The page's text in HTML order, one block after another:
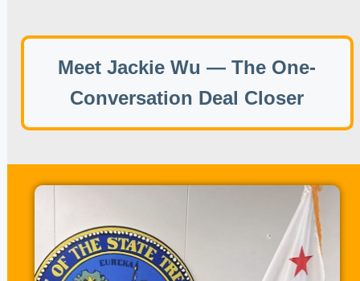
Meet Jackie Wu — The One-
Conversation Deal Closer